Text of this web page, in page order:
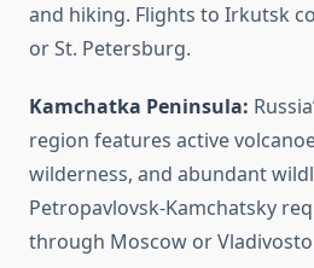
and hiking. Flights to Irkutsk
or St. Petersburg.
Kamchatka Peninsula:
region features active
wilderness, and abundant
Petropavlovsk-Kamchatsky
through Moscow or